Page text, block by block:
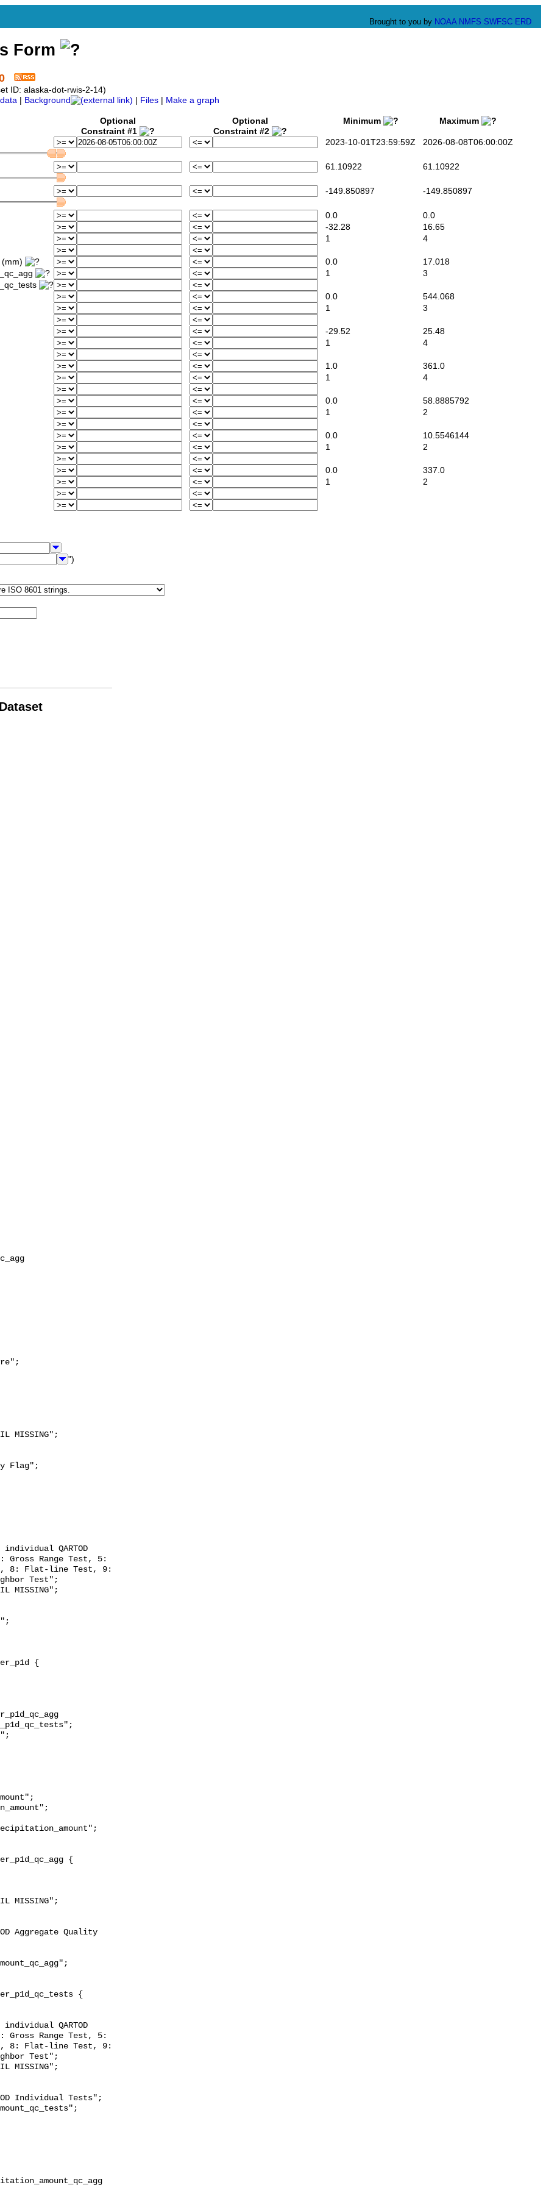
Brought to you by NOAA NMFS SWFSC ERD
Form
ID: alaska-dot-rwis-2-14)
Background Files Make a graph
Optional
Constraint #1
Optional
Constraint #2
Minimum Maximum
2023-10-01T23:59:59Z 2026-08-08T06:00:00Z
61.10922 61.10922
-149.850897 -149.850897
0.0
0.0
-32.28
16.65
1
4
(mm)
0.0
17.018
1
3
0.0
544.068
1
3
-29.52
25.48
1
4
1.0
361.0
1
4
0.0
58.8885792
1
2
0.0
10.5546144
1
2
0.0
337.0
1
2
")